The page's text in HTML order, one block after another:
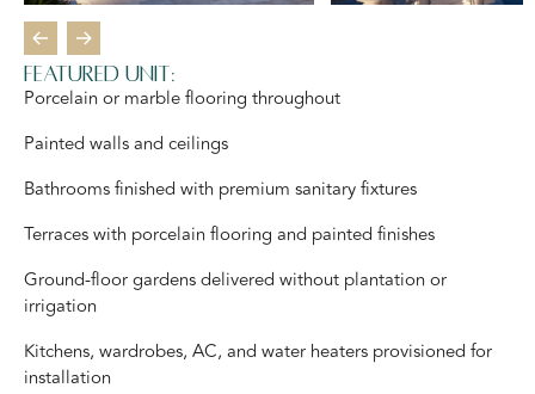
Featured Unit:
Porcelain or marble flooring throughout
Painted walls and ceilings
Bathrooms finished with premium sanitary fixtures
Terraces with porcelain flooring and painted finishes
Ground-floor gardens delivered without plantation or
irrigation
Kitchens, wardrobes, AC, and water heaters provisioned for
installation